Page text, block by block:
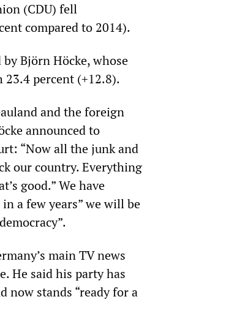
(CDU) fell
compared to 2014).
Björn Höcke, whose
percent (+12.8).
and the foreign
announced to
“Now all the junk and
our country. Everything
good.” We have
a few years” we will be
main TV news
He said his party has
now stands “ready for a